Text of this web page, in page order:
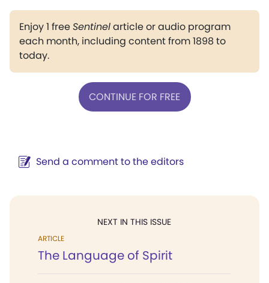
Enjoy 1 freeSentinelarticle or audio program
each month, including content from 1898 to
today.
CONTINUE FOR FREE
Send a comment to the editors
NEXT IN THIS ISSUE
ARTICLE
The Language of Spirit